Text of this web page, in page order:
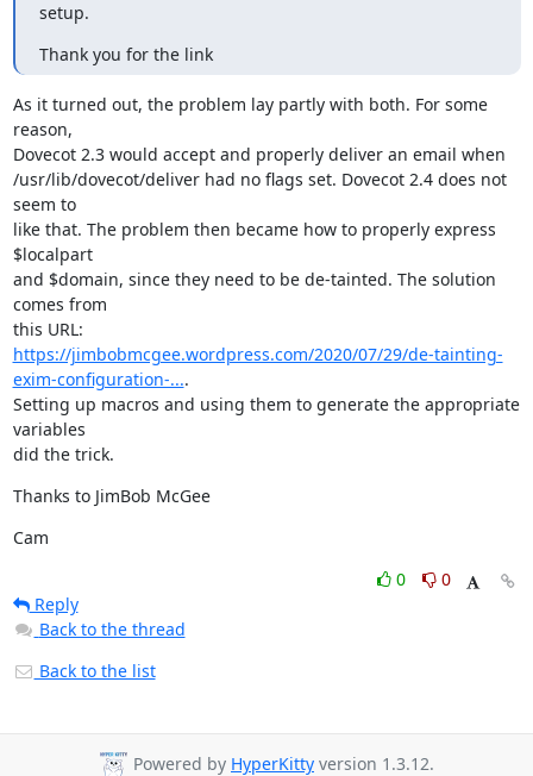
setup.
Thank you for the link
As it turned out, the problem lay partly with both. For some
reason,
Dovecot 2.3 would accept and properly deliver an email when
/usr/lib/dovecot/deliver had no flags set. Dovecot 2.4 does not
seem to
like that. The problem then became how to properly express
$localpart
and $domain, since they need to be de-tainted. The solution
comes from
https://jimbobmcgee.wordpress.com/2020/07/29/de-tainting-
exim-configuration-....
Setting up macros and using them to generate the appropriate
variables
did the trick.
Thanks to JimBob McGee
Cam
0
0
Reply
Back to the thread
Back to the list
Powered by HyperKitty version 1.3.12.